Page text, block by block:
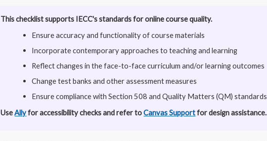
This checklist supports IECC's standards for online course quality.
Ensure accuracy and functionality of course materials
Incorporate contemporary approaches to teaching and learning
Reflect changes in the face-to-face curriculum and/or learning outcomes
Change test banks and other assessment measures
Ensure compliance with Section 508 and Quality Matters (QM) standards
UseAllyfor accessibility checks and refer toCanvas Supportfor design assistance.